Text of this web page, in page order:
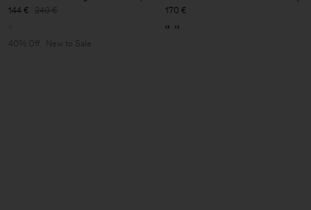
144 € 240 €
40% Off New to Sale
170 €